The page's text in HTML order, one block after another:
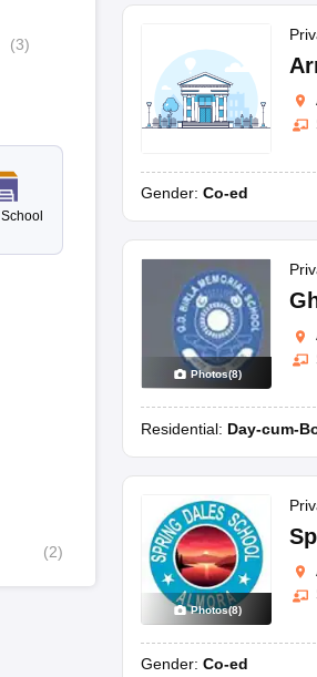
(3)
(2)
Gender: Co-ed
Photos(8)
Residential: Day-cum-
Photos(8)
Gender: Co-ed